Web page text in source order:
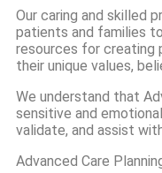
Our caring and skilled
patients and families
resources for creating
their unique values,
We understand that
sensitive and
validate, and assist
Advanced Care